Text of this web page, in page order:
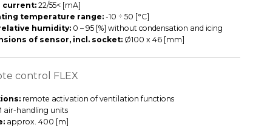
current:22/55< [mA]
temperature range:-10 ÷ 50 [°C]
humidity:0 – 95 [%] without condensation and icing
of sensor, incl. socket: Ø100 x 46 [mm]
control FLEX
remote activation of ventilation functions
air-handling units
approx. 400 [m]